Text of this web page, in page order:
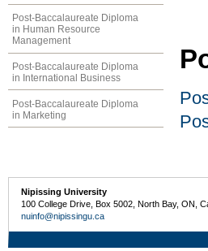
Post-Baccalaureate Diploma
in Human Resource
Management
Post-Baccalaureate Diploma
in International Business
Post-Baccalaureate Diploma
in Marketing
Nipissing University
100 College Drive, Box 5002, North Bay, ON,
nuinfo@nipissingu.ca